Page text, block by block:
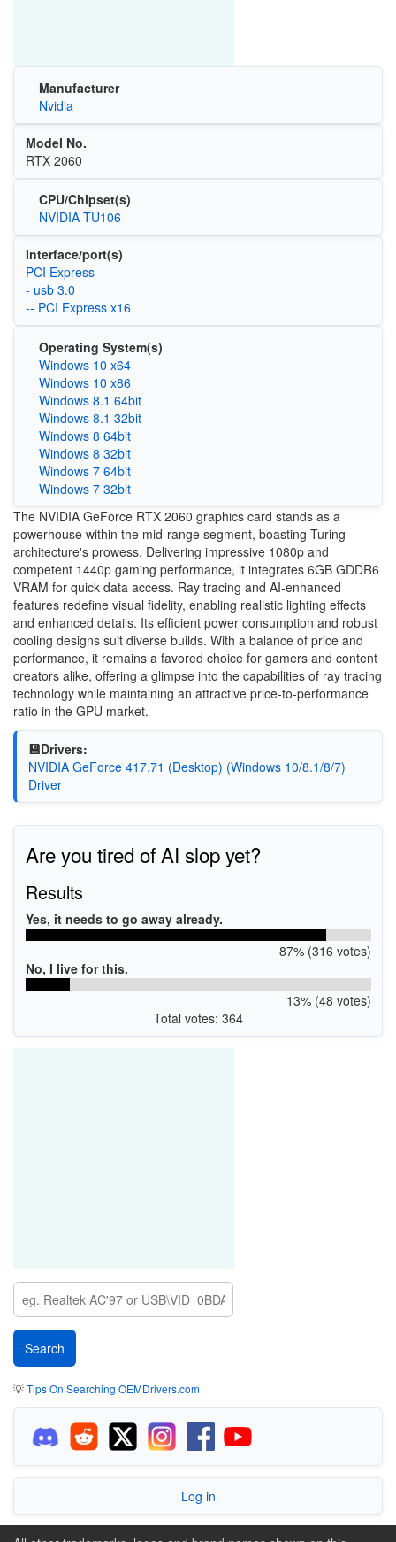
Manufacturer
Nvidia
Model No.
RTX 2060
CPU/Chipset(s)
NVIDIA TU106
Interface/port(s)
PCI Express
- usb 3.0
-- PCI Express x16
Operating System(s)
Windows 10 x64
Windows 10 x86
Windows 8.1 64bit
Windows 8.1 32bit
Windows 8 64bit
Windows 8 32bit
Windows 7 64bit
Windows 7 32bit
The NVIDIA GeForce RTX 2060 graphics card stands as a
powerhouse within the mid-range segment, boasting Turing
architecture's prowess. Delivering impressive 1080p and
competent 1440p gaming performance, it integrates 6GB GDDR6
VRAM for quick data access. Ray tracing and AI-enhanced
features redefine visual fidelity, enabling realistic lighting effects
and enhanced details. Its efficient power consumption and robust
cooling designs suit diverse builds. With a balance of price and
performance, it remains a favored choice for gamers and content
creators alike, offering a glimpse into the capabilities of ray tracing
technology while maintaining an attractive price-to-performance
ratio in the GPU market.
💾Drivers:
NVIDIA GeForce 417.71 (Desktop) (Windows 10/8.1/8/7)
Driver
Are you tired of AI slop yet?
Results
Yes, it needs to go away already.
87% (316 votes)
No, I live for this.
13% (48 votes)
Total votes: 364
💡Tips On Searching OEMDrivers.com
Log in